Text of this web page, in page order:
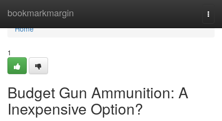
bookmarkmargin
Home
Home
1
Budget Gun Ammunition: A
Inexpensive Option?